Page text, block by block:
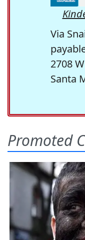
Via
2708
Santa